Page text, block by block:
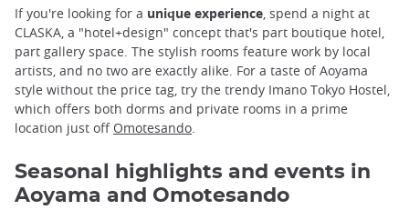
If you're looking for a unique experience, spend a night at
CLASKA, a "hotel+design" concept that's part boutique hotel,
part gallery space. The stylish rooms feature work by local
artists, and no two are exactly alike. For a taste of Aoyama
style without the price tag, try the trendy Imano Tokyo Hostel,
which offers both dorms and private rooms in a prime
location just off Omotesando.
Seasonal highlights and events in
Aoyama and Omotesando